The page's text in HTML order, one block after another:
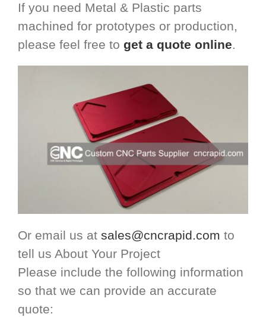
If you need Metal & Plastic parts
machined for prototypes or production,
please feel free to get a quote online.
Or email us at sales@cncrapid.com to
tell us About Your Project
Please include the following information
so that we can provide an accurate
quote: